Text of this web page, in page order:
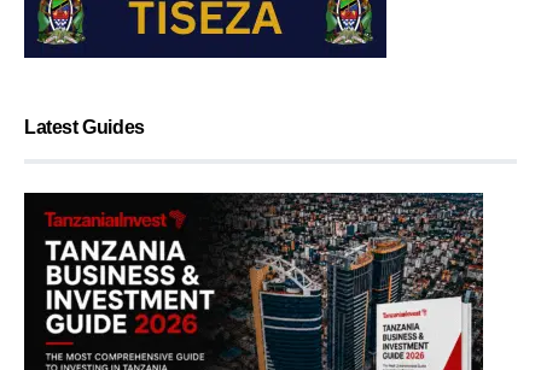
Latest Guides